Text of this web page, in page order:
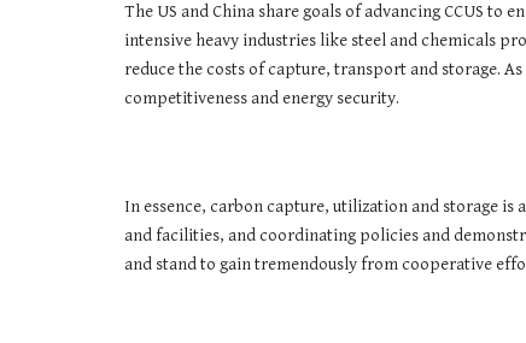
The US and China share goals of advancing CCUS
intensive heavy industries like steel and chemicals
reduce the costs of capture, transport and storage.
competitiveness and energy security.
In essence, carbon capture, utilization and storage
and facilities, and coordinating policies and
and stand to gain tremendously from cooperative